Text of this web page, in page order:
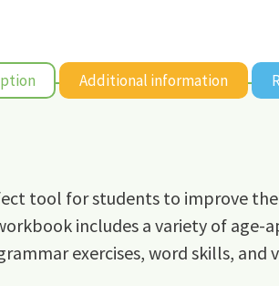
Additional information
tool for students to improve
includes a variety of age-
exercises, word skills, and